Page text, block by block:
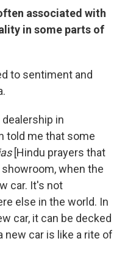
associated with
in some parts of
to sentiment and
in
told me that some
[Hindu prayers that
when the
car. It's not
else in the world. In
car, it can be decked
new car is like a rite of